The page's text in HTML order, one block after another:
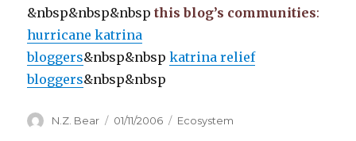
&nbsp&nbsp&nbspthis blog’s communities:
hurricane katrina
bloggers&nbsp&nbspkatrina relief
bloggers&nbsp&nbsp
Author
N.Z. Bear
Posted
01/11/2006 Categories
Ecosystem